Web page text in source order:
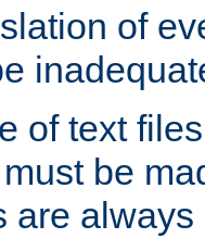
of
of text
be
are